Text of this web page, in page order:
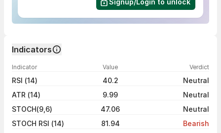
Signup/Login to unlock
Indicators
Indicator Value Verdict
RSI (14) 40.2
Neutral
ATR (14)
9.99
Neutral
STOCH(9,6)
47.06
Neutral
STOCH RSI (14)
81.94
Bearish